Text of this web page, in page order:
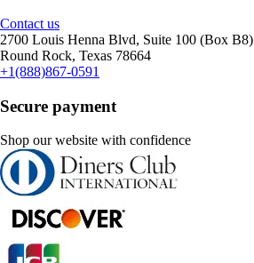
Contact us
2700 Louis Henna Blvd, Suite 100 (Box B8)
Round Rock, Texas 78664
+1(888)867-0591
Secure payment
Shop our website with confidence